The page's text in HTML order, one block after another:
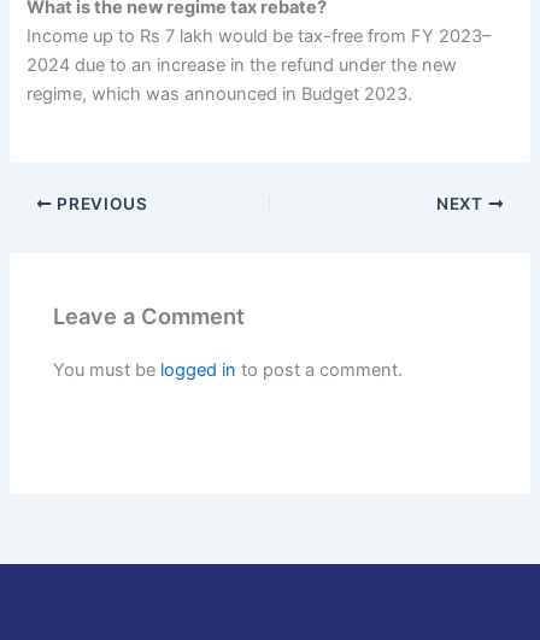
What is the new regime tax rebate?
Income up to Rs 7 lakh would be tax-free from FY 2023–
2024 due to an increase in the refund under the new
regime, which was announced in Budget 2023.
PREVIOUS NEXT
Leave a Comment
You must be logged in to post a comment.